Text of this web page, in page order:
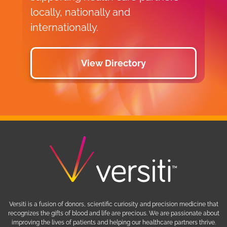
locally, nationally and
internationally.
View Directory
Versiti is a fusion of donors, scientific curiosity and precision medicine that
recognizes the gifts of blood and life are precious. We are passionate about
improving the lives of patients and helping our healthcare partners thrive.